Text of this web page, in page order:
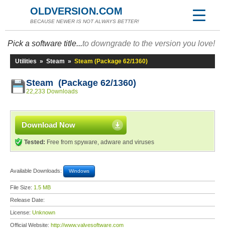
OLDVERSION.COM
BECAUSE NEWER IS NOT ALWAYS BETTER!
Pick a software title...to downgrade to the version you love!
Utilities » Steam » Steam (Package 62/1360)
Steam (Package 62/1360)
22,233 Downloads
Download Now
Tested: Free from spyware, adware and viruses
Available Downloads: Windows
File Size: 1.5 MB
Release Date:
License: Unknown
Official Website: http://www.valvesoftware.com